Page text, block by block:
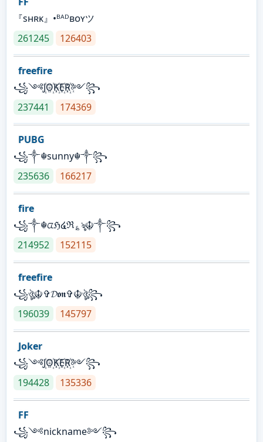
『sʜʀᴋ』•ᴮᴬᴰʙᴏʏツ
261245
126403
freefire
꧁༺J꙰O꙰K꙰E꙰R꙰༻꧂
237441
174369
PUBG
꧁༒☬sunny☬༒꧂
235636
166217
fire
꧁༒☬ᤂℌ໔ℜ؏ৡ☬༒꧂
214952
152115
freefire
꧁ঔৣ☬✞𝓓𝖔𝖓✞☬ঔৣ꧂
196039
145797
Joker
꧁༺J꙰O꙰K꙰E꙰R꙰༻꧂
194428
135336
FF
꧁༺nickname༻꧂